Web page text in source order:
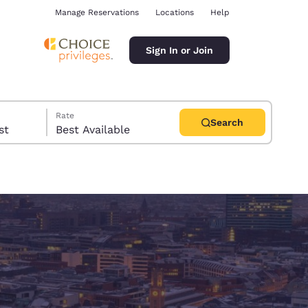
Manage Reservations Locations Help
Sign In or Join
Rate
Best Available
Search